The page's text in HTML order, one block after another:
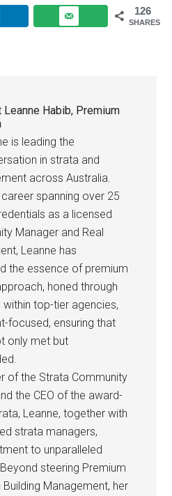
126
SHARES
Leanne Habib, Premium
is leading the
in strata and
across Australia.
spanning over 25
as a licensed
Manager and Real
Leanne has
the essence of premium
honed through
top-tier agencies,
focused, ensuring that
only met but
of the Strata Community
the CEO of the award-
Leanne, together with
strata managers,
to unparalleled
steering Premium
Management, her